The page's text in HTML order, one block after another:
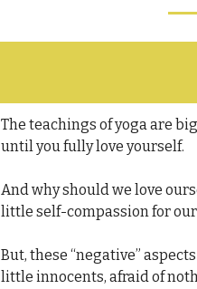
The teachings of yoga are
until you fully love yourself.
And why should we love
little self-compassion for
But, these “negative”
little innocents, afraid of